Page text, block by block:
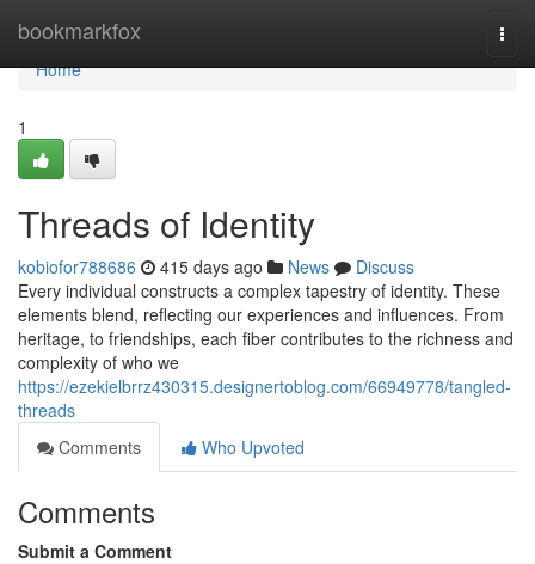
bookmarkfox
Home
Home
1
Threads of Identity
kobiofor788686 415 days ago News
Discuss
Every individual constructs a complex tapestry of identity. These
elements blend, reflecting our experiences and influences. From
heritage, to friendships, each fiber contributes to the richness and
complexity of who we
https://ezekielbrrz430315.designertoblog.com/66949778/tangled-
threads
Comments
Who Upvoted
Comments
Submit a Comment